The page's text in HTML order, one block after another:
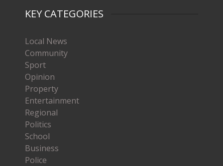
KEY CATEGORIES
Local News
Community
Sport
Opinion
Property
Entertainment
Regional
Politics
School
Business
Police